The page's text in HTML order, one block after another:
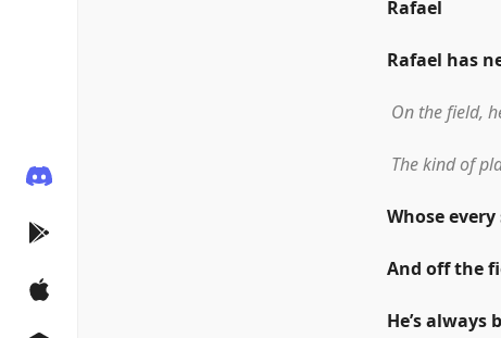
Rafael
Rafael has
On the field,
The kind of
Whose
And off the
He’s